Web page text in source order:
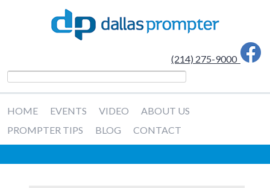
(214) 275-9000
HOME EVENTS VIDEO
ABOUT US
PROMPTER TIPS
BLOG CONTACT